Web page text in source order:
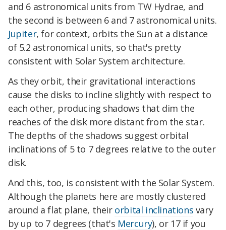
and 6 astronomical units from TW Hydrae, and
the second is between 6 and 7 astronomical units.
Jupiter, for context, orbits the Sun at a distance
of 5.2 astronomical units, so that's pretty
consistent with Solar System architecture.
As they orbit, their gravitational interactions
cause the disks to incline slightly with respect to
each other, producing shadows that dim the
reaches of the disk more distant from the star.
The depths of the shadows suggest orbital
inclinations of 5 to 7 degrees relative to the outer
disk.
And this, too, is consistent with the Solar System.
Although the planets here are mostly clustered
around a flat plane, their orbital inclinations vary
by up to 7 degrees (that's Mercury), or 17 if you